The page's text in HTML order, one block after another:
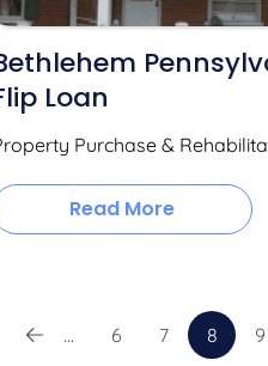
Loan
Purchase &
Read More
... 6 7 8 9